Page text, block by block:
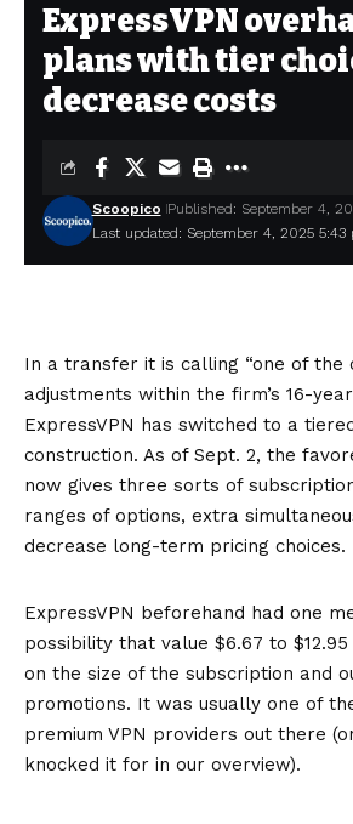
ExpressVPN
plans with tier
decrease costs
Last updated: September 4, 2025 5:43
Scoopico Published: September 4,
In a transfer it is calling “one of the
adjustments within the firm’s 16-
ExpressVPN has switched to a
construction. As of Sept. 2, the
now gives three sorts of
ranges of options, extra
decrease long-term pricing choices.
ExpressVPN beforehand had one
possibility that value $6.67 to
on the size of the subscription and
promotions. It was usually one of
premium VPN providers out there
knocked it for in our overview).